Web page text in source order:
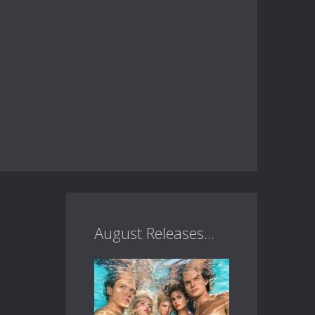
August Releases...